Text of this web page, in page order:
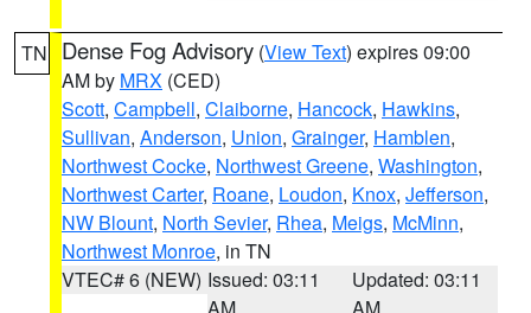
TN Dense Fog Advisory (View Text) expires 09:00
AM by MRX (CED)
Scott, Campbell, Claiborne, Hancock, Hawkins,
Sullivan, Anderson, Union, Grainger, Hamblen,
Northwest Cocke, Northwest Greene, Washington,
Northwest Carter, Roane, Loudon, Knox, Jefferson,
NW Blount, North Sevier, Rhea, Meigs, McMinn,
Northwest Monroe, in TN
VTEC# 6 (NEW) Issued: 03:11
Updated: 03:11